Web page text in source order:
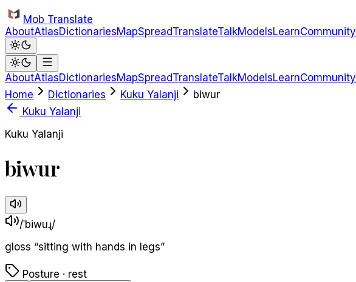
Skip to main content
Mob Translate
AboutAtlasDictionariesMapSpreadTranslateTalkModelsLearnCommunity
AboutAtlasDictionariesMapSpreadTranslateTalkModelsLearnCommunity
Home
Dictionaries Kuku Yalanji
biwur
Kuku Yalanji
Kuku Yalanji
biwur
/ˈbiwuɻ/
gloss “sitting with hands in legs”
Posture · rest